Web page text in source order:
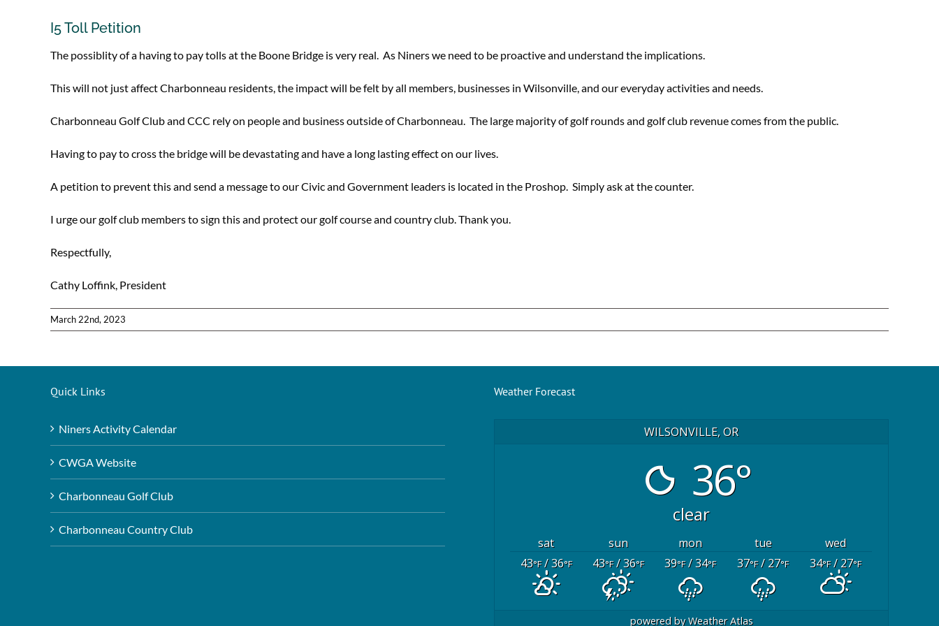
I5 Toll Petition
The possiblity of a having to pay tolls at the Boone Bridge is very real. As Niners we need to be proactive and understand the implications.
This will not just affect Charbonneau residents, the impact will be felt by all members, businesses in Wilsonville, and our everyday activities and needs.
Charbonneau Golf Club and CCC rely on people and business outside of Charbonneau. The large majority of golf rounds and golf club revenue comes from the public.
Having to pay to cross the bridge will be devastating and have a long lasting effect on our lives.
A petition to prevent this and send a message to our Civic and Government leaders is located in the Proshop. Simply ask at the counter.
I urge our golf club members to sign this and protect our golf course and country club. Thank you.
Respectfully,
Cathy Loffink, President
March 22nd, 2023
Quick Links
Niners Activity Calendar
CWGA Website
Charbonneau Golf Club
Charbonneau Country Club
Weather Forecast
WILSONVILLE, OR
36°
clear
sat sun mon tue
wed
43°F/ 36°F 43°F/ 36°F 39°F/ 34°F 37°F/ 27°F 34°F/ 27°F
powered byWeather Atlas